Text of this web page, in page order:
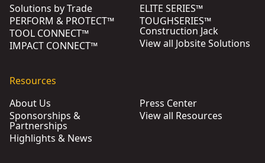
Solutions by Trade
PERFORM & PROTECT™
TOOL CONNECT™
IMPACT CONNECT™
ELITE SERIES™
TOUGHSERIES™
Construction Jack
View all Jobsite Solutions
Resources
About Us
Sponsorships &
Partnerships
Highlights & News
Press Center
View all Resources